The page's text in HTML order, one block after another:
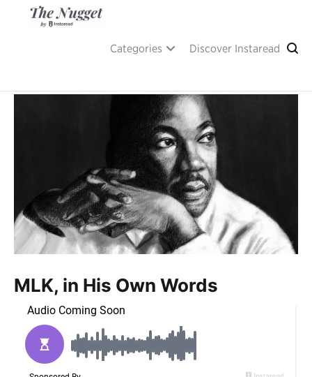
Categories Discover Instaread
MLK, in His Own Words